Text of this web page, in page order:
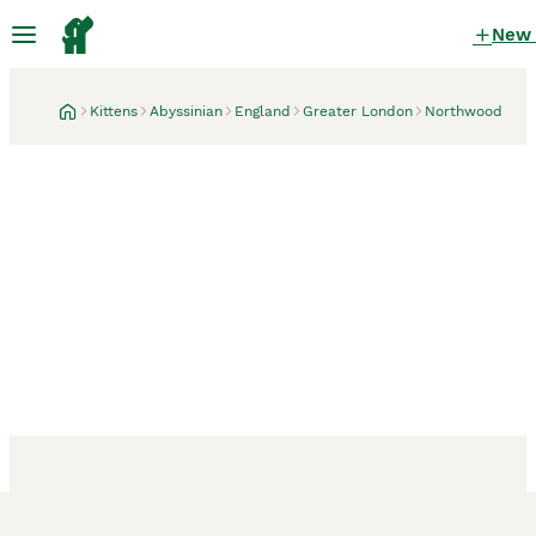
New
Kittens Abyssinian England Greater London Northwood